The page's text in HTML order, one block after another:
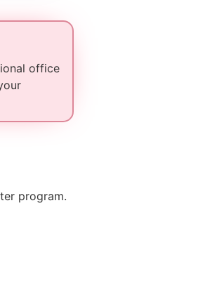
office
program.